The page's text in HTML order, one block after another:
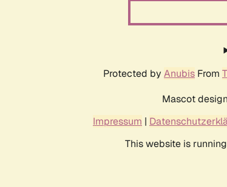
Protected by Anubis From
Mascot
Impressum |
This website is